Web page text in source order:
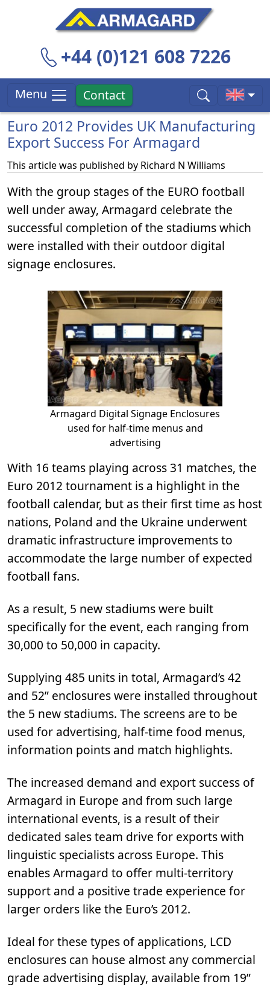
+44 (0)121 608 7226
Menu Contact
Euro 2012 Provides UK Manufacturing
Export Success For Armagard
This article was published by Richard N Williams
With the group stages of the EURO football
well under away, Armagard celebrate the
successful completion of the stadiums which
were installed with their outdoor digital
signage enclosures.
Armagard Digital Signage Enclosures
used for half-time menus and
advertising
With 16 teams playing across 31 matches, the
Euro 2012 tournament is a highlight in the
football calendar, but as their first time as host
nations, Poland and the Ukraine underwent
dramatic infrastructure improvements to
accommodate the large number of expected
football fans.
As a result, 5 new stadiums were built
specifically for the event, each ranging from
30,000 to 50,000 in capacity.
Supplying 485 units in total, Armagard’s 42
and 52” enclosures were installed throughout
the 5 new stadiums. The screens are to be
used for advertising, half-time food menus,
information points and match highlights.
The increased demand and export success of
Armagard in Europe and from such large
international events, is a result of their
dedicated sales team drive for exports with
linguistic specialists across Europe. This
enables Armagard to offer multi-territory
support and a positive trade experience for
larger orders like the Euro’s 2012.
Ideal for these types of applications, LCD
enclosures can house almost any commercial
grade advertising display, available from 19”